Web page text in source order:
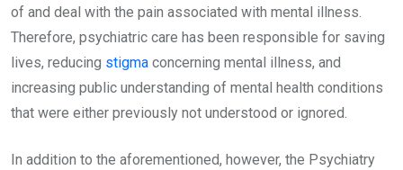
of and deal with the pain associated with mental illness.
Therefore, psychiatric care has been responsible for saving
lives, reducing stigma concerning mental illness, and
increasing public understanding of mental health conditions
that were either previously not understood or ignored.
In addition to the aforementioned, however, the Psychiatry